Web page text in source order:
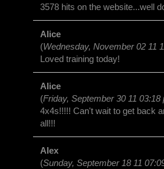
3578 hits on the website...well
Alice
(Wednesday, November 02 11
Loved training today!
Alice
(Friday, September 30 11 03:18
4x4s!!!!! Can't wait to get back
all!!!
Alex
(Sunday, September 18 11